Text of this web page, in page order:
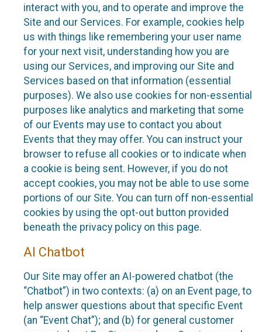
interact with you, and to operate and improve the
Site and our Services. For example, cookies help
us with things like remembering your user name
for your next visit, understanding how you are
using our Services, and improving our Site and
Services based on that information (essential
purposes). We also use cookies for non-essential
purposes like analytics and marketing that some
of our Events may use to contact you about
Events that they may offer. You can instruct your
browser to refuse all cookies or to indicate when
a cookie is being sent. However, if you do not
accept cookies, you may not be able to use some
portions of our Site. You can turn off non-essential
cookies by using the opt-out button provided
beneath the privacy policy on this page.
AI Chatbot
Our Site may offer an AI-powered chatbot (the
“Chatbot”) in two contexts: (a) on an Event page, to
help answer questions about that specific Event
(an “Event Chat”); and (b) for general customer